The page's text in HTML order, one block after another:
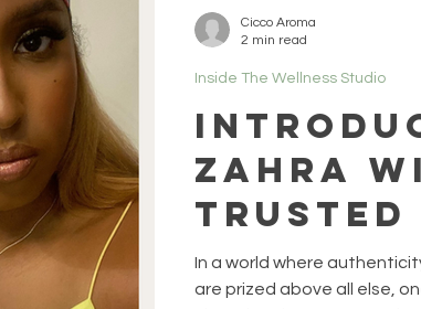
that navigated 2023 is the
light you'll radiate this year.
Zahra
trusted
a more
In a world where
are prized above all else,
Inside The Wellness Studio
Cicco Aroma
2 min read